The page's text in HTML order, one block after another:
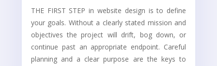
THE FIRST STEP in website design is to define
your goals. Without a clearly stated mission and
objectives the project will drift, bog down, or
continue past an appropriate endpoint. Careful
planning and a clear purpose are the keys to